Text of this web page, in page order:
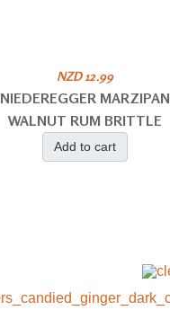
NZD 12.99
NIEDEREGGER MARZIPAN
WALNUT RUM BRITTLE
Add to cart